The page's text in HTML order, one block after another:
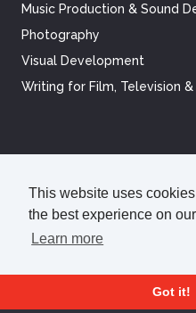
This website uses
the best experience on
Learn more
Got it!
Music Production & Sound
Photography
Visual Development
Writing for Film, Television
© 2026
Disclosures
Terms
CCPA Notice at